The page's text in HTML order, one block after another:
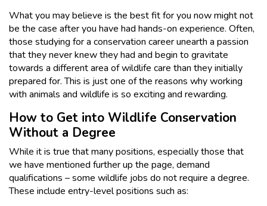
What you may believe is the best fit for you now might not
be the case after you have had hands-on experience. Often,
those studying for a conservation career unearth a passion
that they never knew they had and begin to gravitate
towards a different area of wildlife care than they initially
prepared for. This is just one of the reasons why working
with animals and wildlife is so exciting and rewarding.
How to Get into Wildlife Conservation
Without a Degree
While it is true that many positions, especially those that
we have mentioned further up the page, demand
qualifications – some wildlife jobs do not require a degree.
These include entry-level positions such as: